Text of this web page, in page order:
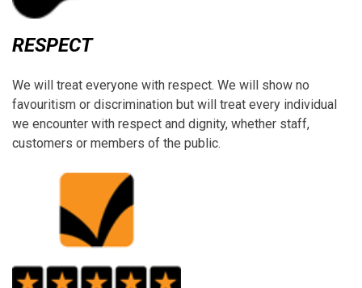
RESPECT
We will treat everyone with respect. We will show no
favouritism or discrimination but will treat every individual
we encounter with respect and dignity, whether staff,
customers or members of the public.